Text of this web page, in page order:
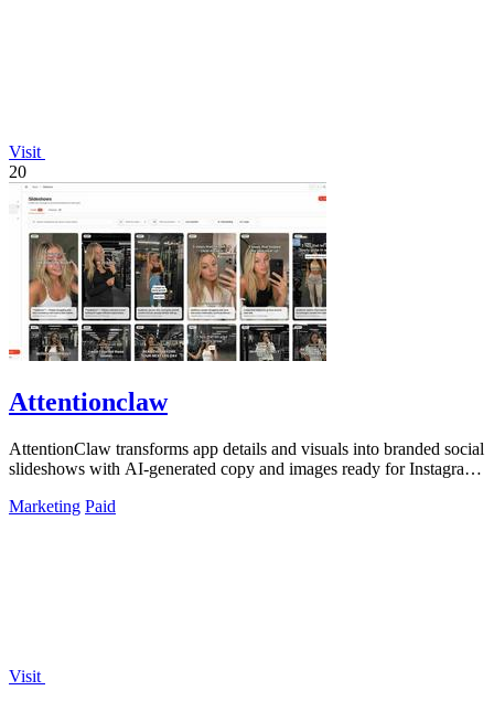
Visit
20
Attentionclaw
AttentionClaw transforms app details and visuals into branded social
slideshows with AI-generated copy and images ready for Instagram
Marketing Paid
Visit